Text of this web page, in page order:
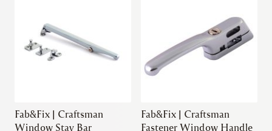
Fab&Fix | Craftsman
Window Stay Bar
multiple
variants.
chosen
on
Fab&Fix | Craftsman
Fastener Window Handle
variants.
The
options
chosen
on